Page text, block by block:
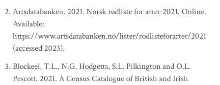
Artsdatabanken. 2021. Norsk rødliste for arter 2021. Online.
Available:
https://www.artsdatabanken.no/lister/rodlisteforarter/2021
(accessed 2023).
Blockeel, T.L., N.G. Hodgetts, S.L. Pilkington and O.L.
Pescott. 2021. A Census Catalogue of British and Irish